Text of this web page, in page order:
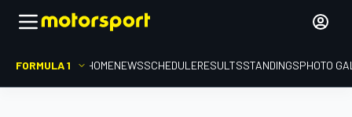
FORMULA 1 HOMENEWSSCHEDULERESULTSSTANDINGSPHOTO